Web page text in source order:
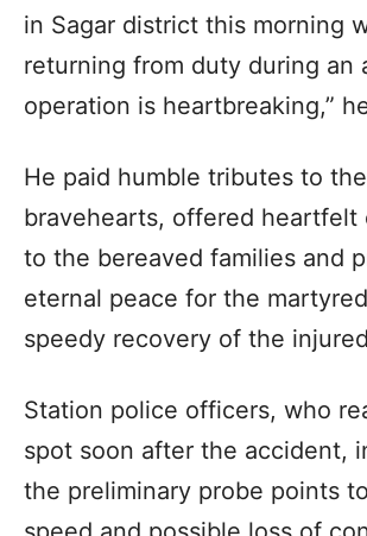
in Sagar district this morning
returning from duty during an
operation is heartbreaking,”
He paid humble tributes to
bravehearts, offered heartfelt
to the bereaved families and
eternal peace for the
speedy recovery of the
Station police officers, who
spot soon after the accident,
the preliminary probe points